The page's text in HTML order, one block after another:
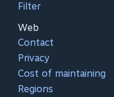
Filter
Web
Contact
Privacy
Cost of maintaining
Regions